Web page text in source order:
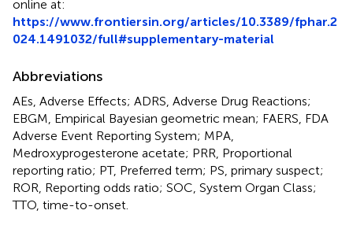
online at:
https://www.frontiersin.org/articles/10.3389/fphar.2
024.1491032/full#supplementary-material
Abbreviations
AEs, Adverse Effects; ADRS, Adverse Drug Reactions;
EBGM, Empirical Bayesian geometric mean; FAERS, FDA
Adverse Event Reporting System; MPA,
Medroxyprogesterone acetate; PRR, Proportional
reporting ratio; PT, Preferred term; PS, primary suspect;
ROR, Reporting odds ratio; SOC, System Organ Class;
TTO, time-to-onset.